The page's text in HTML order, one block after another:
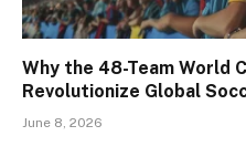
Why the 48-Team World
Revolutionize Global
June 8, 2026